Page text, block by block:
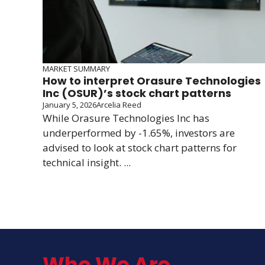
MARKET SUMMARY
How to interpret Orasure Technologies
Inc (OSUR)’s stock chart patterns
January 5, 2026Arcelia Reed
While Orasure Technologies Inc has
underperformed by -1.65%, investors are
advised to look at stock chart patterns for
technical insight. ...